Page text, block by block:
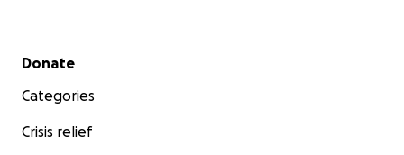
Secondary menu
Donate
Categories
Crisis relief